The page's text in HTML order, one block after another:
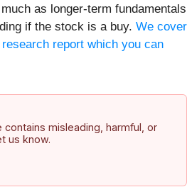
as longer-term fundamentals
if the stock is a buy. We cover
report which you can
misleading, harmful, or
us know.